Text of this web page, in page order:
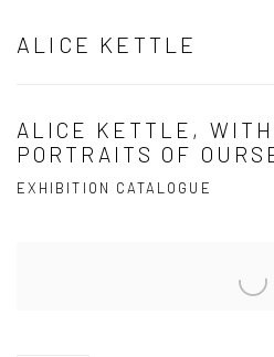
ALICE KETTLE
ALICE KETTLE,
PORTRAITS OF
EXHIBITION CATALOGUE